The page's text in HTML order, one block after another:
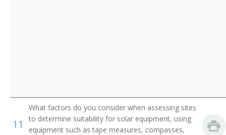
11
What factors do you consider when assessing sites
to determine suitability for solar equipment, using
equipment such as tape measures, compasses,